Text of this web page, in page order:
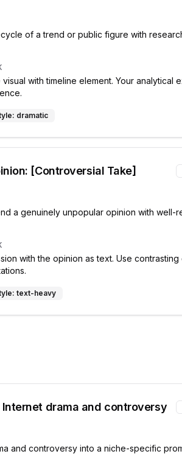
of a trend or public figure with
with timeline element. Your analytical
dramatic
[Controversial Take]
a genuinely unpopular opinion with well-
with the opinion as text. Use contrasting
text-heavy
Internet drama and controversy
and controversy into a niche-specific